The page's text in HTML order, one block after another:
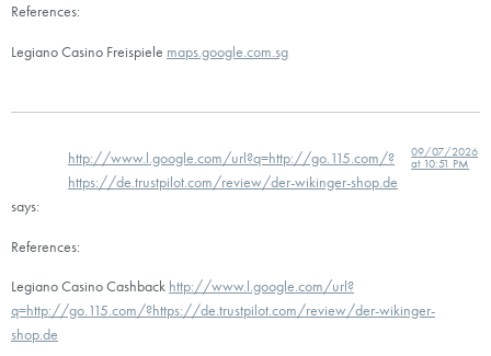
References:
Legiano Casino Freispiele maps.google.com.sg
http://www.l.google.com/url?q=http://go.115.com/?
https://de.trustpilot.com/review/der-wikinger-shop.de
says:
09/07/2026
at 10:51 PM
References:
Legiano Casino Cashback http://www.l.google.com/url?
q=http://go.115.com/?https://de.trustpilot.com/review/der-wikinger-
shop.de